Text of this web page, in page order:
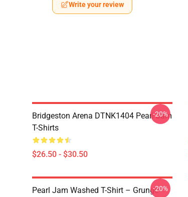
Write your review
Bridgeston Arena DTNK1404 Pearl Jam
T-Shirts
$26.50 - $30.50
-20%
Pearl Jam Washed T-Shirt – Grunge-20%